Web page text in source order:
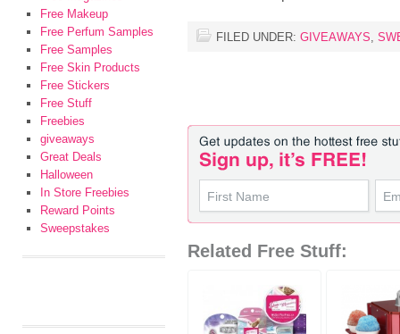
FILED UNDER: GIVEAWAYS,
Related Free Stuff:
Free Makeup
Free Perfum Samples
Free Samples
Free Skin Products
Free Stickers
Free Stuff
Freebies
giveaways
Great Deals
Halloween
In Store Freebies
Reward Points
Sweepstakes